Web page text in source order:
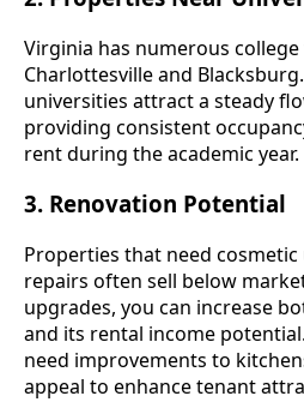
Virginia has numerous
Charlottesville and
universities attract a steady
providing consistent
rent during the academic year.
3. Renovation Potential
Properties that need
repairs often sell below
upgrades, you can increase
and its rental income
need improvements to
appeal to enhance tenant